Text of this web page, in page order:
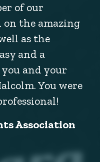
of our
on the amazing
as the
and a
and your
You were
Association